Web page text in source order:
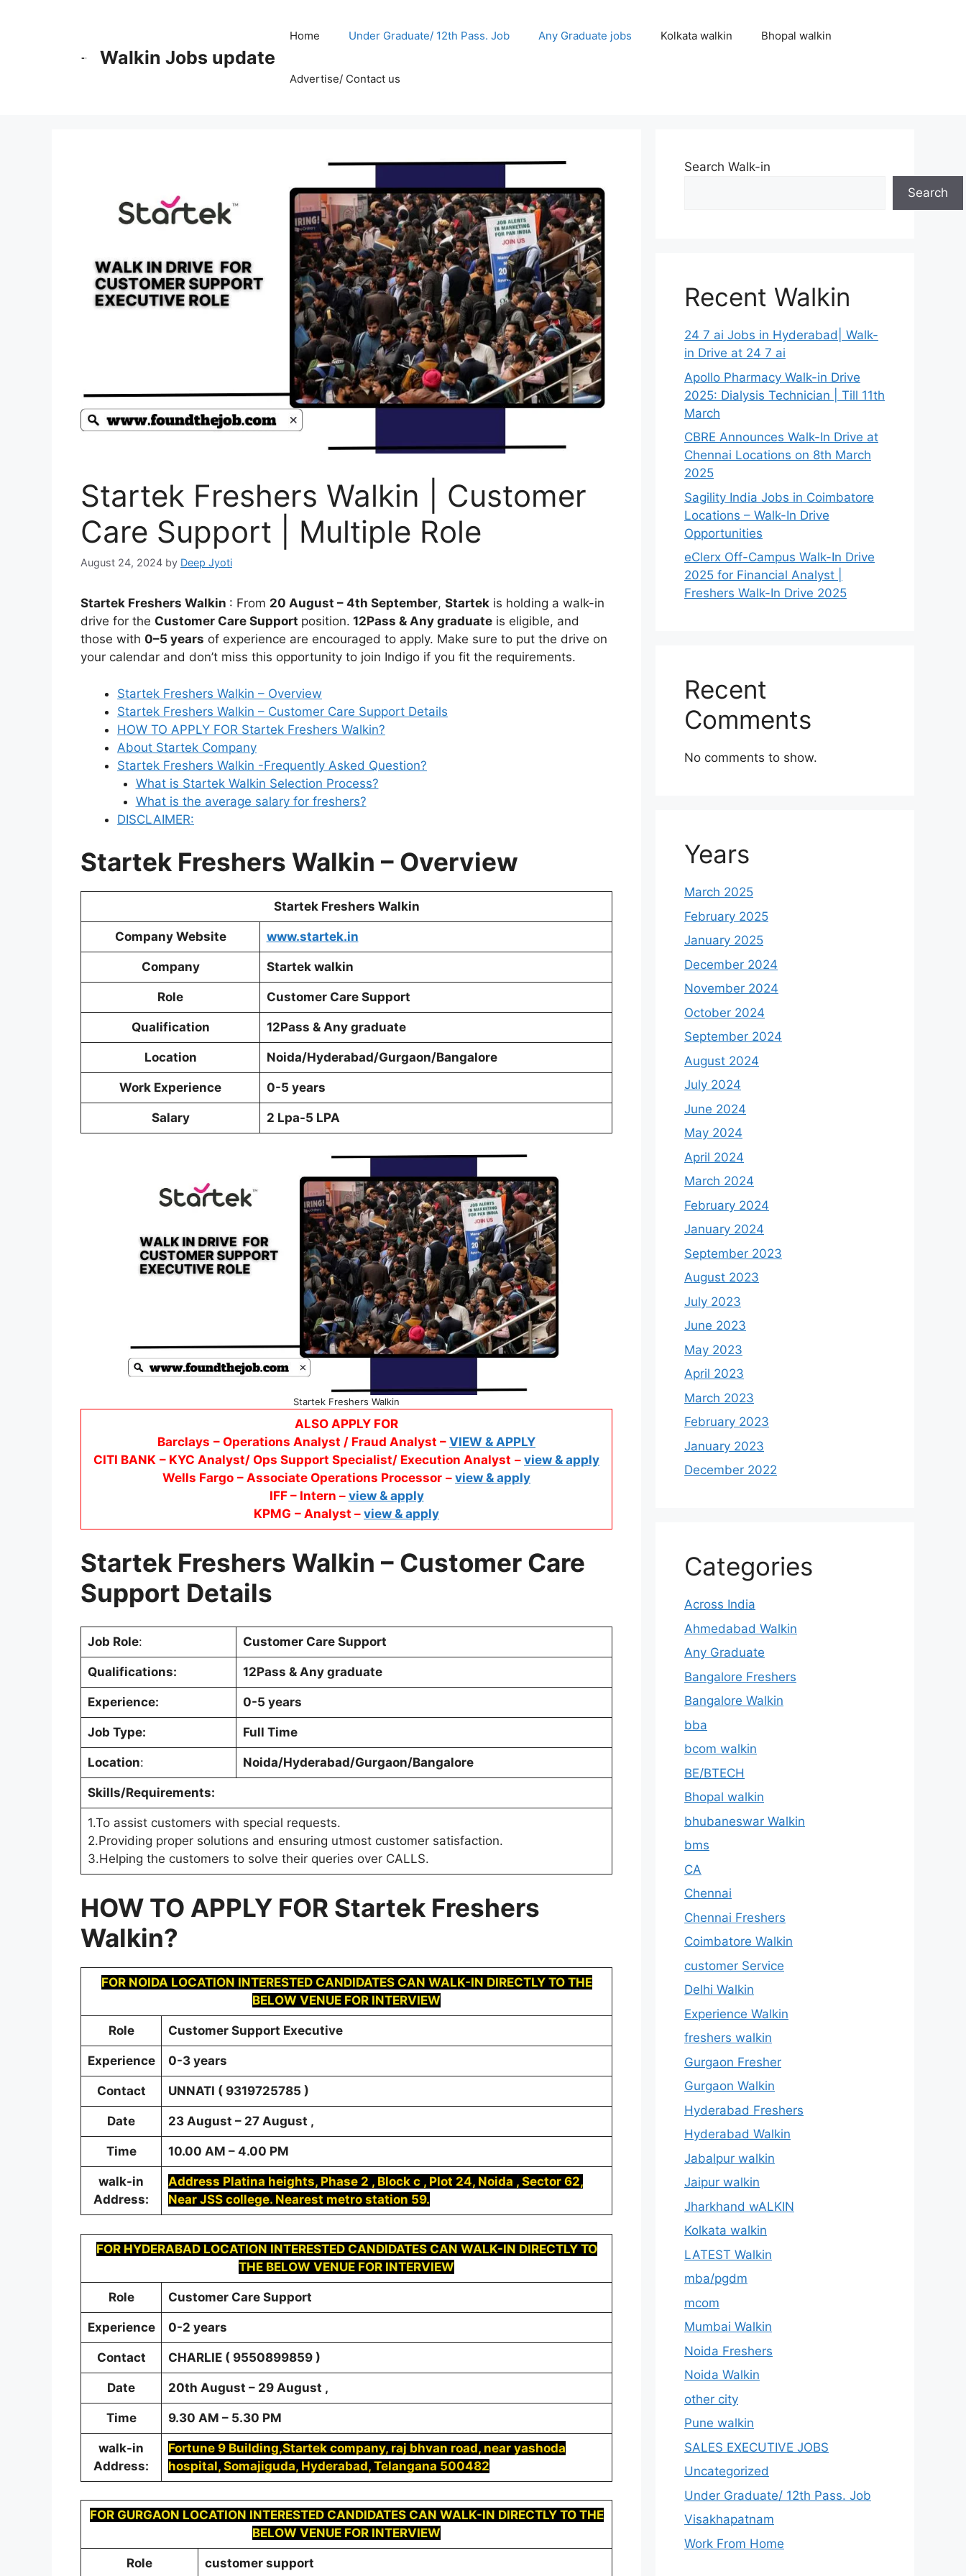
Walkin Jobs update
Home Under Graduate/ 12th Pass. Job Any Graduate jobs Kolkata walkin Bhopal walkin
Advertise/ Contact us
Startek Freshers Walkin | Customer
Care Support | Multiple Role
August 24, 2024 by Deep Jyoti
Startek Freshers Walkin : From 20 August – 4th September, Startek is holding a walk-in
drive for the Customer Care Support position. 12Pass & Any graduate is eligible, and
those with 0–5 years of experience are encouraged to apply. Make sure to put the drive on
your calendar and don’t miss this opportunity to join Indigo if you fit the requirements.
Startek Freshers Walkin – Overview
Startek Freshers Walkin – Customer Care Support Details
HOW TO APPLY FOR Startek Freshers Walkin?
About Startek Company
Startek Freshers Walkin -Frequently Asked Question?
What is Startek Walkin Selection Process?
What is the average salary for freshers?
DISCLAIMER:
Startek Freshers Walkin – Overview
Startek Freshers Walkin
Company Website www.startek.in
Company Startek walkin
Role Customer Care Support
Qualification 12Pass & Any graduate
Location Noida/Hyderabad/Gurgaon/Bangalore
Work Experience 0-5 years
Salary 2 Lpa-5 LPA
Startek Freshers Walkin
ALSO APPLY FOR
Barclays – Operations Analyst / Fraud Analyst – VIEW & APPLY
CITI BANK – KYC Analyst/ Ops Support Specialist/ Execution Analyst – view & apply
Wells Fargo – Associate Operations Processor – view & apply
IFF – Intern – view & apply
KPMG – Analyst – view & apply
Startek Freshers Walkin – Customer Care
Support Details
Job Role: Customer Care Support
Qualifications: 12Pass & Any graduate
Experience: 0-5 years
Job Type: Full Time
Location: Noida/Hyderabad/Gurgaon/Bangalore
Skills/Requirements:
1.To assist customers with special requests.
2.Providing proper solutions and ensuring utmost customer satisfaction.
3.Helping the customers to solve their queries over CALLS.
HOW TO APPLY FOR Startek Freshers
Walkin?
FOR NOIDALOCATION INTERESTED CANDIDATES CAN WALK-IN DIRECTLY TO THE
BELOW VENUE FOR INTERVIEW
Role Customer Support Executive
Experience 0-3 years
Contact UNNATI ( 9319725785 )
Date 23 August – 27 August ,
Time 10.00 AM – 4.00 PM
walk-in
Address:
Address Platina heights, Phase 2 , Block c , Plot 24, Noida , Sector 62,
Near JSS college. Nearest metro station 59.
FOR HYDERABAD LOCATION INTERESTED CANDIDATES CAN WALK-IN DIRECTLY TO
THE BELOW VENUE FOR INTERVIEW
Role Customer Care Support
Experience 0-2 years
Contact CHARLIE ( 9550899859 )
Date 20th August – 29 August ,
Time 9.30 AM – 5.30 PM
walk-in
Address:
Fortune 9 Building,Startek company, raj bhvan road, near yashoda
hospital, Somajiguda, Hyderabad, Telangana 500482
FOR GURGAON LOCATION INTERESTED CANDIDATES CAN WALK-IN DIRECTLY TO THE
BELOW VENUE FOR INTERVIEW
Role customer support
Search Walk-in
Search
Recent Walkin
24 7 ai Jobs in Hyderabad| Walk-
in Drive at 24 7 ai
Apollo Pharmacy Walk-in Drive
2025: Dialysis Technician | Till 11th
March
CBRE Announces Walk-In Drive at
Chennai Locations on 8th March
2025
Sagility India Jobs in Coimbatore
Locations – Walk-In Drive
Opportunities
eClerx Off-Campus Walk-In Drive
2025 for Financial Analyst |
Freshers Walk-In Drive 2025
Recent
Comments
No comments to show.
Years
March 2025
February 2025
January 2025
December 2024
November 2024
October 2024
September 2024
August 2024
July 2024
June 2024
May 2024
April 2024
March 2024
February 2024
January 2024
September 2023
August 2023
July 2023
June 2023
May 2023
April 2023
March 2023
February 2023
January 2023
December 2022
Categories
Across India
Ahmedabad Walkin
Any Graduate
Bangalore Freshers
Bangalore Walkin
bba
bcom walkin
BE/BTECH
Bhopal walkin
bhubaneswar Walkin
bms
CA
Chennai
Chennai Freshers
Coimbatore Walkin
customer Service
Delhi Walkin
Experience Walkin
freshers walkin
Gurgaon Fresher
Gurgaon Walkin
Hyderabad Freshers
Hyderabad Walkin
Jabalpur walkin
Jaipur walkin
Jharkhand wALKIN
Kolkata walkin
LATEST Walkin
mba/pgdm
mcom
Mumbai Walkin
Noida Freshers
Noida Walkin
other city
Pune walkin
SALES EXECUTIVE JOBS
Uncategorized
Under Graduate/ 12th Pass. Job
Visakhapatnam
Work From Home